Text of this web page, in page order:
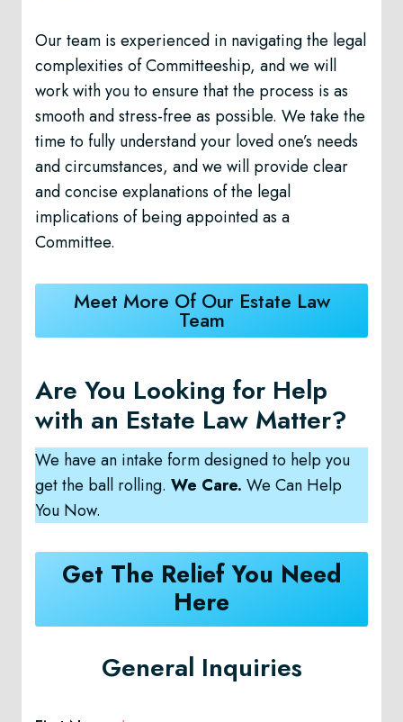
Our team is experienced in navigating the legal
complexities of Committeeship, and we will
work with you to ensure that the process is as
smooth and stress-free as possible. We take the
time to fully understand your loved one’s needs
and circumstances, and we will provide clear
and concise explanations of the legal
implications of being appointed as a
Committee.
Meet More Of Our Estate Law
Team
Are You Looking for Help
with an Estate Law Matter?
We have an intake form designed to help you
get the ball rolling. We Care. We Can Help
You Now.
Get The Relief You Need
Here
General Inquiries